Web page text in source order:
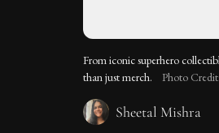
From iconic superhero
than just merch.
Photo
Sheetal Mishra